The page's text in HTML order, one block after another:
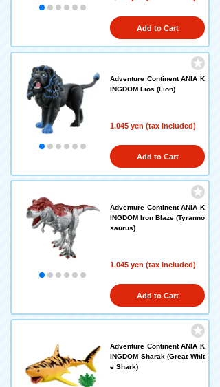
Add to Cart
Adventure Continent ANIA K
INGDOM Lios (Lion)
1,045 yen (tax included)
Add to Cart
Adventure Continent ANIA K
INGDOM Iron Blaze (Tyranno
saurus)
1,045 yen (tax included)
Add to Cart
Adventure Continent ANIA K
INGDOM Sharak (Great Whit
e Shark)